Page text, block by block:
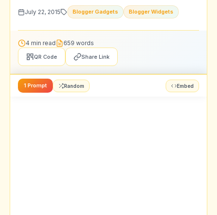
July 22, 2015 Blogger Gadgets Blogger Widgets
4 min read 659 words
QR Code Share Link
1 Prompt Random Embed